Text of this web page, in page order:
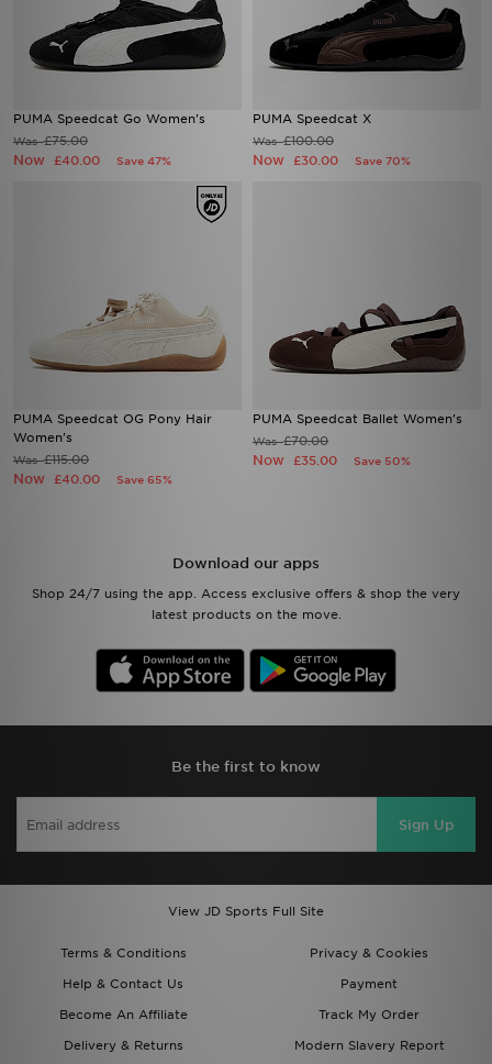
PUMA Speedcat Go Women's
Was£75.00
Now £40.00 Save 47%
PUMA Speedcat X
Was£100.00
Now £30.00 Save 70%
PUMA Speedcat OG Pony Hair
Women's
Was£115.00
Now £40.00 Save 65%
PUMA Speedcat Ballet Women's
Was£70.00
Now £35.00 Save 50%
Download our apps
Shop 24/7 using the app. Access exclusive offers & shop the very
latest products on the move.
Be the first to know
Sign Up
View JD Sports Full Site
Terms & Conditions
Privacy & Cookies
Help & Contact Us
Payment
Become An Affiliate
Track My Order
Delivery & Returns
Modern Slavery Report